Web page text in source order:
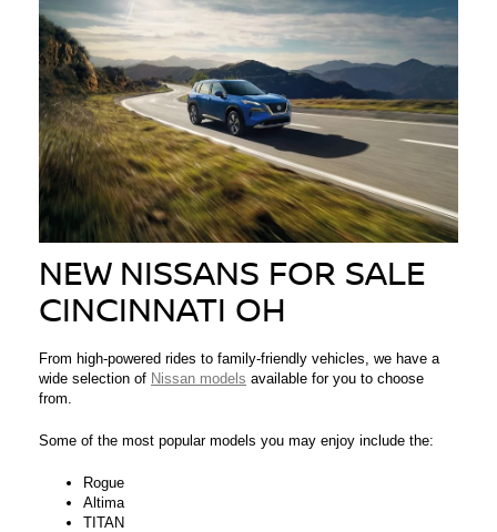
NEW NISSANS FOR SALE
CINCINNATI OH
From high-powered rides to family-friendly vehicles, we have a
wide selection of Nissan models available for you to choose
from.
Some of the most popular models you may enjoy include the:
Rogue
Altima
TITAN